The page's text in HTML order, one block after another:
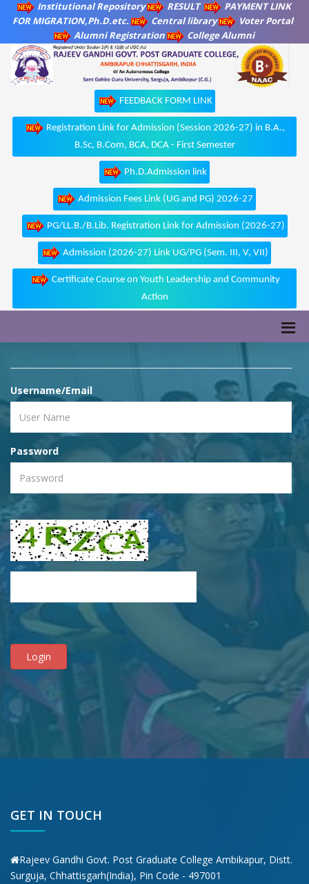
Institutional Repository RESULT
PAYMENT LINK
FOR MIGRATION,Ph.D.etc.
Central library
Voter Portal
Alumni Registration
College Alumni
FEEDBACK FORM LINK
Registration Link for Admission (Session 2026-27) in B.A.,
B.Sc, B.Com, BCA, DCA - First Semester
Ph.D.Admission link
Admission Fees Link (UG and PG) 2026-27
PG/LL.B./B.Lib. Registration Link for Admission (2026-27)
Admission (2026-27) Link UG/PG (Sem. III, V, VII)
Certificate Course on Youth Leadership and Community
Action
Username/Email
Password
GET IN TOUCH
Rajeev Gandhi Govt. Post Graduate College Ambikapur, Distt.
Surguja, Chhattisgarh(India), Pin Code - 497001